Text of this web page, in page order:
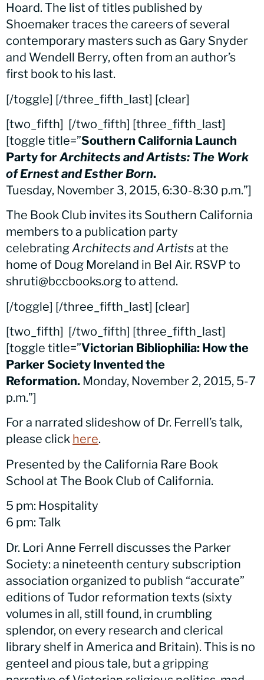
Hoard. The list of titles published by
Shoemaker traces the careers of several
contemporary masters such as Gary Snyder
and Wendell Berry, often from an author’s
first book to his last.
[/toggle] [/three_fifth_last] [clear]
[two_fifth] [/two_fifth] [three_fifth_last]
[toggle title=”Southern California Launch
Party for Architects and Artists: The Work
of Ernest and Esther Born.
Tuesday, November 3, 2015, 6:30-8:30 p.m.”]
The Book Club invites its Southern California
members to a publication party
celebratingArchitects and Artistsat the
home of Doug Moreland in Bel Air. RSVP to
shruti@bccbooks.org to attend.
[/toggle] [/three_fifth_last] [clear]
[two_fifth] [/two_fifth] [three_fifth_last]
[toggle title=”Victorian Bibliophilia: How the
Parker Society Invented the
Reformation. Monday, November 2, 2015, 5-7
p.m.”]
For a narrated slideshow of Dr. Ferrell’s talk,
please click here.
Presented by the California Rare Book
School at The Book Club of California.
5 pm: Hospitality
6 pm: Talk
Dr. Lori Anne Ferrell discusses the Parker
Society: a nineteenth century subscription
association organized to publish “accurate”
editions of Tudor reformation texts (sixty
volumes in all, still found, in crumbling
splendor, on every research and clerical
library shelf in America and Britain). This is no
genteel and pious tale, but a gripping